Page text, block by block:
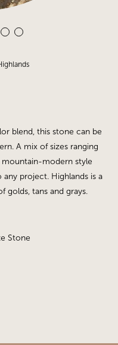
blend, this stone can be
A mix of sizes ranging
mountain-modern style
project. Highlands is a
golds, tans and grays.
Stone